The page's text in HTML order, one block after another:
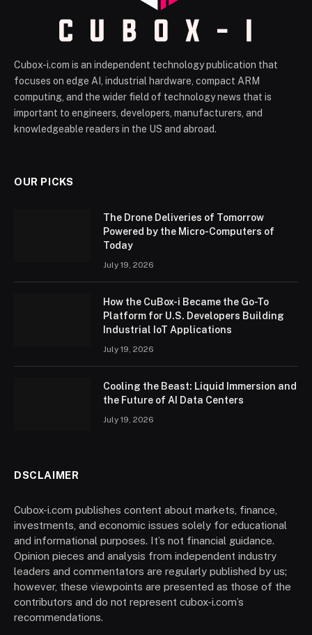
Cubox-i.com is an independent technology publication that
focuses on edge AI, industrial hardware, compact ARM
computing, and the wider field of technology news that is
important to engineers, developers, manufacturers, and
knowledgeable readers in the US and abroad.
OUR PICKS
The Drone Deliveries of Tomorrow
Powered by the Micro-Computers of
Today
July 19, 2026
How the CuBox-i Became the Go-To
Platform for U.S. Developers Building
Industrial IoT Applications
July 19, 2026
Cooling the Beast: Liquid Immersion and
the Future of AI Data Centers
July 19, 2026
DSCLAIMER
Cubox-i.com publishes content about markets, finance,
investments, and economic issues solely for educational
and informational purposes. It’s not financial guidance.
Opinion pieces and analysis from independent industry
leaders and commentators are regularly published by us;
however, these viewpoints are presented as those of the
contributors and do not represent cubox-i.com’s
recommendations.